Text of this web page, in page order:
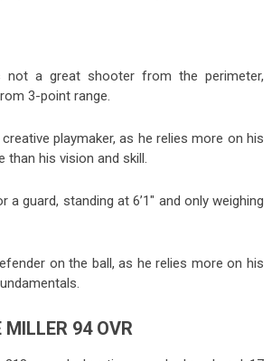
not a great shooter from the perimeter,
3-point range.
playmaker, as he relies more on his
his vision and skill.
a guard, standing at 6’1″ and only weighing
on the ball, as he relies more on his
94 OVR